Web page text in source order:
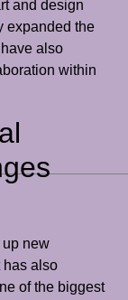
and design
expanded the
also
within
new
has also
of the biggest